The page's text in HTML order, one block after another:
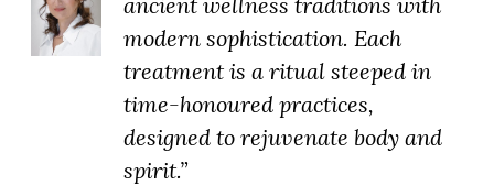
modern sophistication. Each
treatment is a ritual steeped in
time-honoured practices,
designed to rejuvenate body and
spirit.”